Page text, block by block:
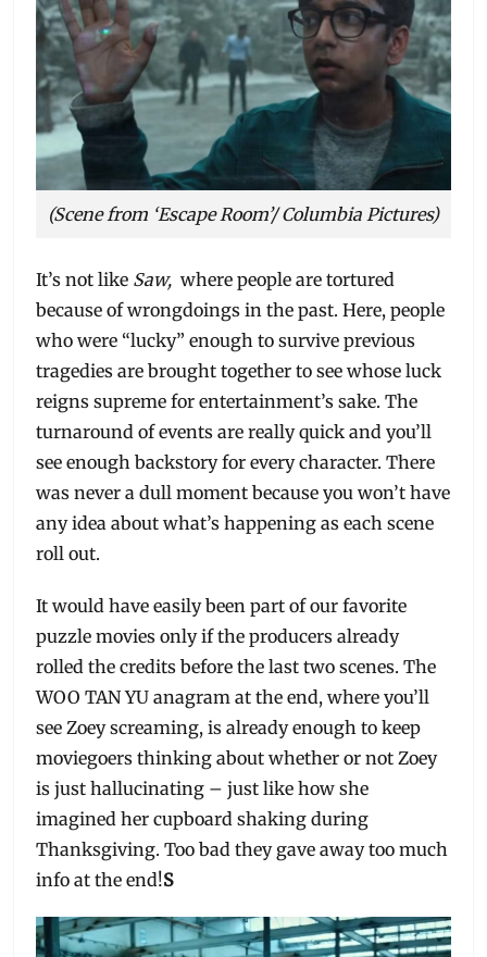
(Scene from ‘Escape Room’/ Columbia Pictures)
It’s not like Saw,where people are tortured
because of wrongdoings in the past. Here, people
who were “lucky” enough to survive previous
tragedies are brought together to see whose luck
reigns supreme for entertainment’s sake. The
turnaround of events are really quick and you’ll
see enough backstory for every character. There
was never a dull moment because you won’t have
any idea about what’s happening as each scene
roll out.
It would have easily been part of our favorite
puzzle movies only if the producers already
rolled the credits before the last two scenes. The
WOO TAN YU anagram at the end, where you’ll
see Zoey screaming, is already enough to keep
moviegoers thinking about whether or not Zoey
is just hallucinating – just like how she
imagined her cupboard shaking during
Thanksgiving. Too bad they gave away too much
info at the end!S